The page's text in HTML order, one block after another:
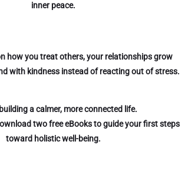
inner peace.
how you treat others, your relationships grow
with kindness instead of reacting out of stress.
a calmer, more connected life.
two free eBooks to guide your first steps
toward holistic well-being.